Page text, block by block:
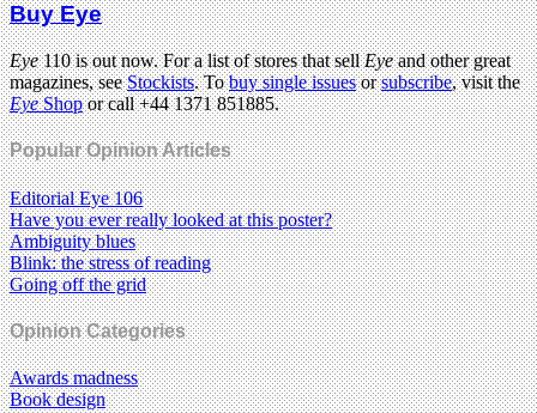
Buy Eye
Eye110 is out now. For a list of stores that sellEyeand other great
magazines, seeStockists. Tobuy single issuesorsubscribe, visit the
EyeShopor call +44 1371 851885.
Popular Opinion Articles
Editorial Eye 106
Have you ever really looked at this poster?
Ambiguity blues
Blink: the stress of reading
Going off the grid
Opinion Categories
Awards madness
Book design